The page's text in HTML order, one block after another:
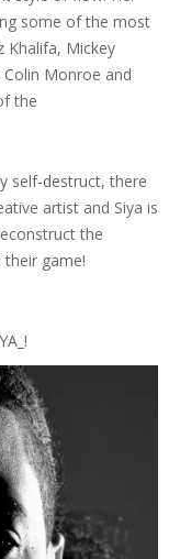
some of the most
Khalifa, Mickey
Colin Monroe and
the
self-destruct, there
artist and Siya is
the
game!